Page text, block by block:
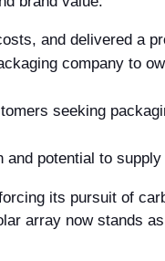
and delivered a
company to
seeking
potential to
its pursuit of
array now stands